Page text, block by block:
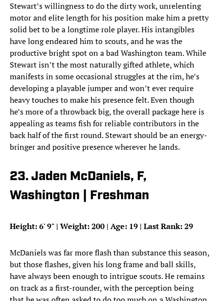
Stewart’s willingness to do the dirty work, unrelenting
motor and elite length for his position make him a pretty
solid bet to be a longtime role player. His intangibles
have long endeared him to scouts, and he was the
productive bright spot on a bad Washington team. While
Stewart isn’t the most naturally gifted athlete, which
manifests in some occasional struggles at the rim, he’s
developing a playable jumper and won’t ever require
heavy touches to make his presence felt. Even though
he’s more of a throwback big, the overall package here is
appealing as teams fish for reliable contributors in the
back half of the first round. Stewart should be an energy-
bringer and positive presence wherever he lands.
23. Jaden McDaniels, F,
Washington | Freshman
Height: 6'9" | Weight: 200 | Age: 19 | Last Rank: 29
McDaniels was far more flash than substance this season,
but those flashes, given his long frame and ball skills,
have always been enough to intrigue scouts. He remains
on track as a first-rounder, with the perception being